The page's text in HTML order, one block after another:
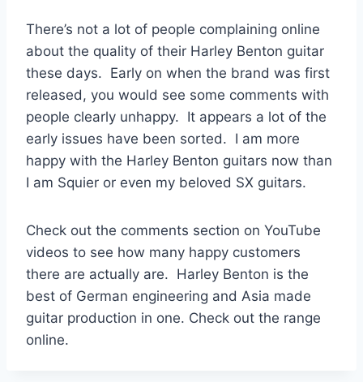
There’s not a lot of people complaining online
about the quality of their Harley Benton guitar
these days. Early on when the brand was first
released, you would see some comments with
people clearly unhappy. It appears a lot of the
early issues have been sorted. I am more
happy with the Harley Benton guitars now than
I am Squier or even my beloved SX guitars.
Check out the comments section on YouTube
videos to see how many happy customers
there are actually are. Harley Benton is the
best of German engineering and Asia made
guitar production in one. Check out the range
online.